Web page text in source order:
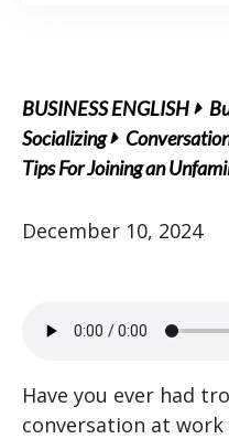
BUSINESS ENGLISH
Socializing
Tips For Joining an
December 10, 2024
Have you ever had
conversation at work